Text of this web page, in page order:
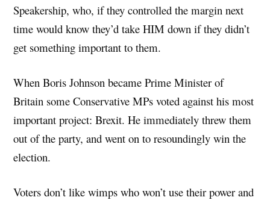
Speakership, who, if they controlled the margin next
time would know they’d take HIM down if they didn’t
get something important to them.
When Boris Johnson became Prime Minister of
Britain some Conservative MPs voted against his most
important project: Brexit. He immediately threw them
out of the party, and went on to resoundingly win the
election.
Voters don’t like wimps who won’t use their power and